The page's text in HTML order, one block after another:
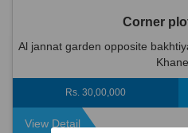
Corner
Al jannat garden opposite
Rs. 30,00,000
View Detail